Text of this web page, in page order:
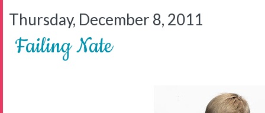
Thursday, December 8, 2011
Failing Nate